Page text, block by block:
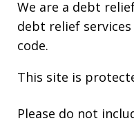
We are a debt
debt relief
code.
This site is
Please do not